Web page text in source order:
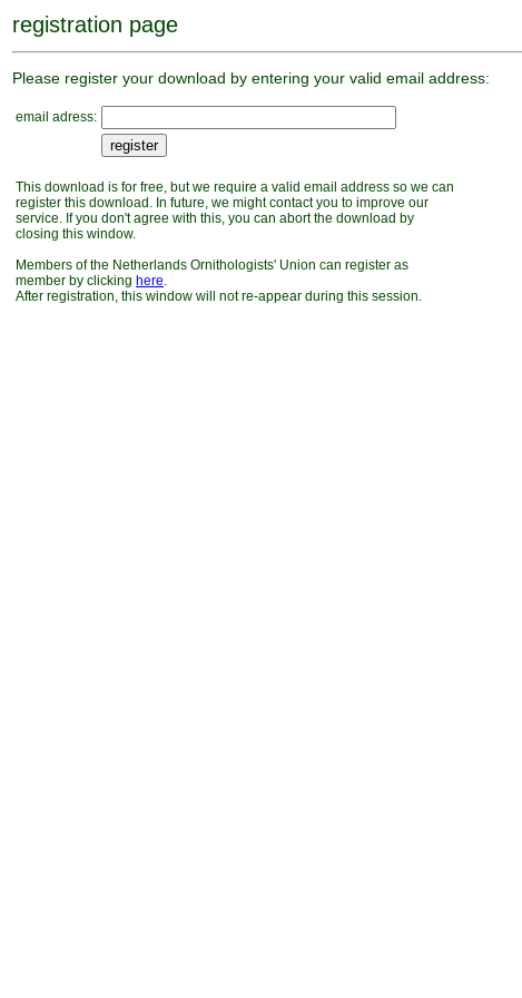
registration page
Please register your download by entering your valid email address:
email adress:
This download is for free, but we require a valid email address so we can
register this download. In future, we might contact you to improve our
service. If you don't agree with this, you can abort the download by
closing this window.
Members of the Netherlands Ornithologists' Union can register as
member by clicking here.
After registration, this window will not re-appear during this session.